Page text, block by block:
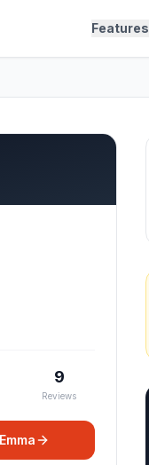
Features
9
Reviews
Emma